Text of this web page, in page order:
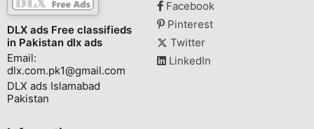
DLX ads Free classifieds
in Pakistan dlx ads
Email:
dlx.com.pk1@gmail.com
DLX ads Islamabad
Pakistan
Facebook
Pinterest
Twitter
LinkedIn